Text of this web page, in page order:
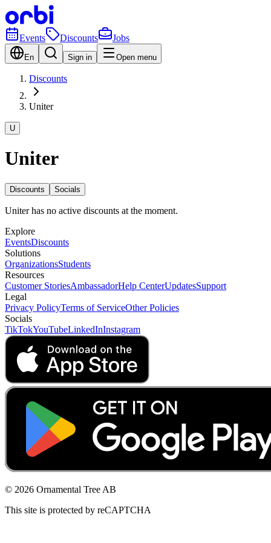
Events Discounts Jobs
En Sign in Open menu
Discounts
Uniter
U
Uniter
Discounts Socials
Uniter has no active discounts at the moment.
Explore
EventsDiscounts
Solutions
OrganizationsStudents
Resources
Customer StoriesAmbassadorHelp CenterUpdatesSupport
Legal
Privacy PolicyTerms of ServiceOther Policies
Socials
TikTokYouTubeLinkedInInstagram
© 2026 Ornamental Tree AB
This site is protected by reCAPTCHA